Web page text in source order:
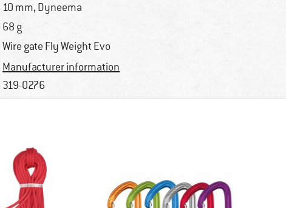
10 mm, Dyneema
68 g
Wire gate Fly Weight Evo
Manufacturer information
319-0276